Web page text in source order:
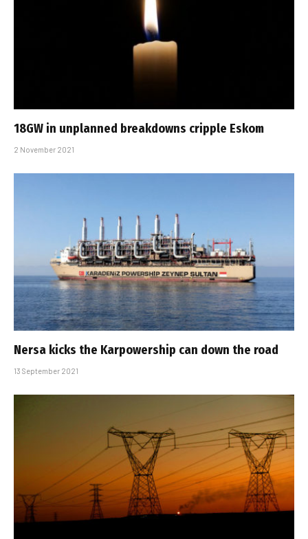
18GW in unplanned breakdowns cripple Eskom
2 November 2021
Nersa kicks the Karpowership can down the road
13 September 2021